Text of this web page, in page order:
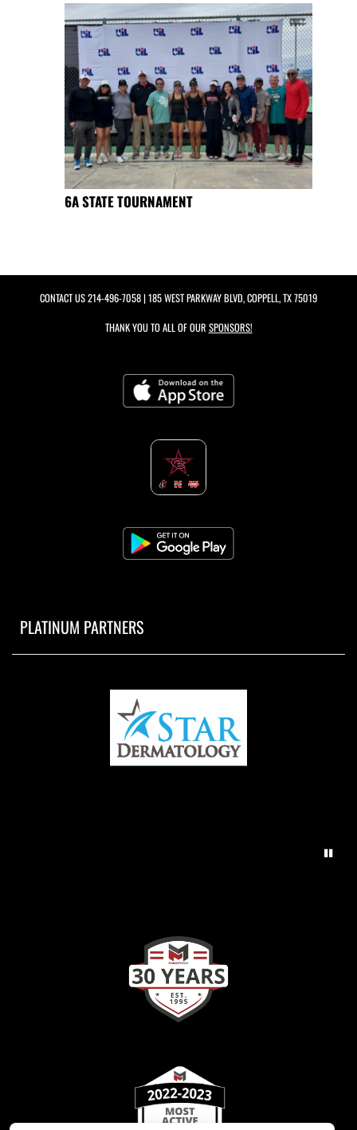
6A STATE TOURNAMENT
CONTACT US214-496-7058| 185 WEST PARKWAY BLVD, COPPELL, TX 75019
THANK YOU TO ALL OF OUR SPONSORS!
PLATINUM PARTNERS